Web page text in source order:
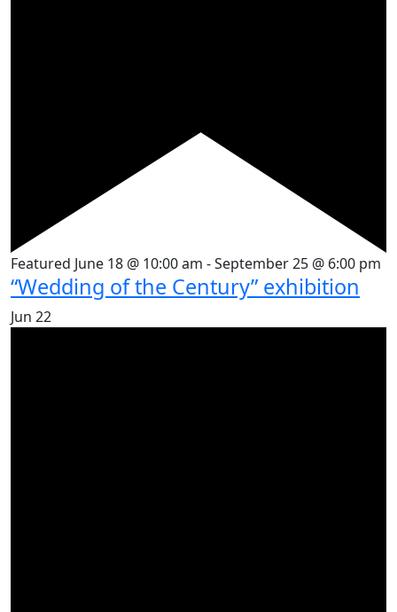
Featured June 18 @ 10:00 am -September 25 @ 6:00 pm
“Wedding of the Century” exhibition
Jun 22